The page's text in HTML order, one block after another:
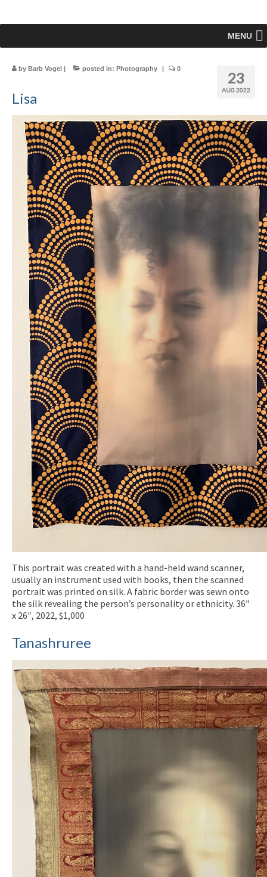
MENU
23
AUG 2022
by Barb Vogel | posted in: Photography | 0
Lisa
This portrait was created with a hand-held wand scanner,
usually an instrument used with books, then the scanned
portrait was printed on silk. A fabric border was sewn onto
the silk revealing the person’s personality or ethnicity. 36″
x 26″, 2022, $1,000
Tanashruree